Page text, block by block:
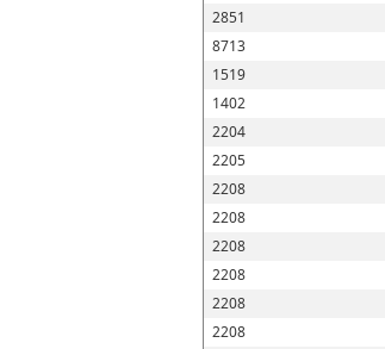
2851
8713
1519
1402
2204
2205
2208
2208
2208
2208
2208
2208